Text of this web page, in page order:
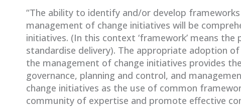
“The ability to identify and/or develop
management of change initiatives will be
initiatives. (In this context ‘framework’ means
standardise delivery). The appropriate adoption
the management of change initiatives provides
governance, planning and control, and
change initiatives as the use of common
community of expertise and promote effective